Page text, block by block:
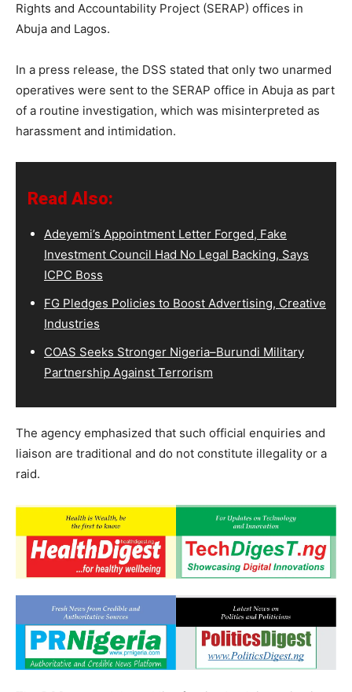
Rights and Accountability Project (SERAP) offices in
Abuja and Lagos.
In a press release, the DSS stated that only two unarmed
operatives were sent to the SERAP office in Abuja as part
of a routine investigation, which was misinterpreted as
harassment and intimidation.
Read Also:
Adeyemi’s Appointment Letter Forged, Fake
Investment Council Had No Legal Backing, Says
ICPC Boss
FG Pledges Policies to Boost Advertising, Creative
Industries
COAS Seeks Stronger Nigeria–Burundi Military
Partnership Against Terrorism
The agency emphasized that such official enquiries and
liaison are traditional and do not constitute illegality or a
raid.